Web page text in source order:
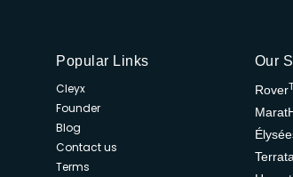
Popular Links
Cleyx
Founder
Blog
Contact us
Terms
Our
Rover